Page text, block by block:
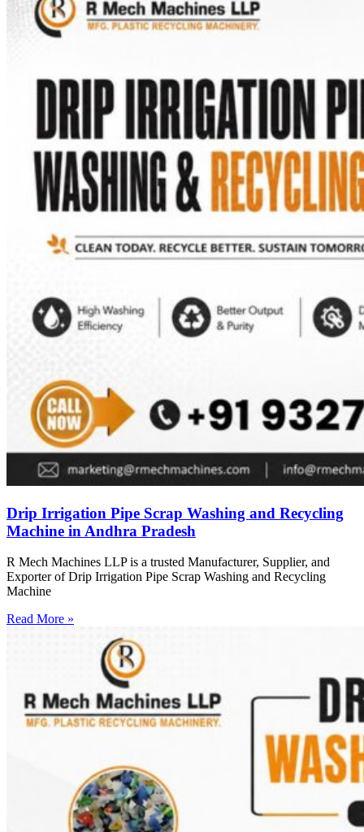
Drip Irrigation Pipe Scrap Washing and Recycling
Machine in Andhra Pradesh
R Mech Machines LLP is a trusted Manufacturer, Supplier, and
Exporter of Drip Irrigation Pipe Scrap Washing and Recycling
Machine
Read More »